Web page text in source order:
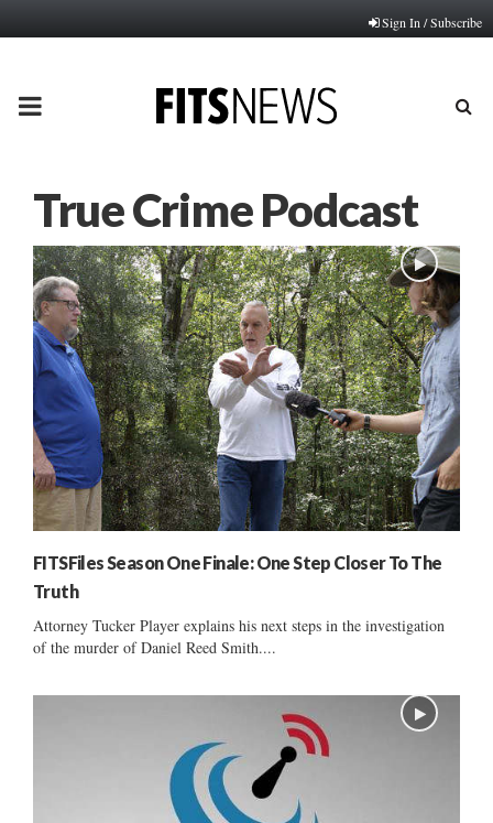
Sign In / Subscribe
PRIMARY
True Crime Podcast
FITSFiles Season One Finale: One Step Closer To The
Truth
Attorney Tucker Player explains his next steps in the investigation
of the murder of Daniel Reed Smith....